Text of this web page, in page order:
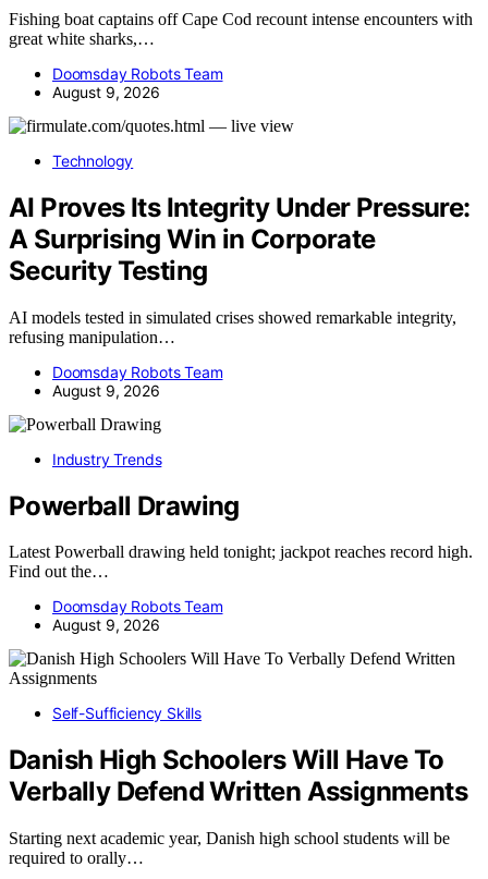
Fishing boat captains off Cape Cod recount intense encounters with
great white sharks,…
Doomsday Robots Team
August 9, 2026
Technology
AI Proves Its Integrity Under Pressure:
A Surprising Win in Corporate
Security Testing
AI models tested in simulated crises showed remarkable integrity,
refusing manipulation…
Doomsday Robots Team
August 9, 2026
Industry Trends
Powerball Drawing
Latest Powerball drawing held tonight; jackpot reaches record high.
Find out the…
Doomsday Robots Team
August 9, 2026
Self-Sufficiency Skills
Danish High Schoolers Will Have To
Verbally Defend Written Assignments
Starting next academic year, Danish high school students will be
required to orally…